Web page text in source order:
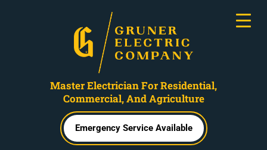
Master Electrician For Residential,
Commercial, And Agriculture
Emergency Service Available